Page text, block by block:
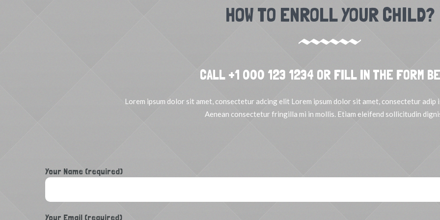
HOW TO ENROLL YOUR CHILD?
CALL +1 000 123 1234 OR FILL IN THE FORM
Lorem ipsum dolor sit amet, consectetur adcing elit Lorem ipsum dolor sit amet, consectetur adip
Aenean consectetur fringilla mi in mollis. Etiam eleifend sollicitudin
Your Name (required)
Your Email (required)